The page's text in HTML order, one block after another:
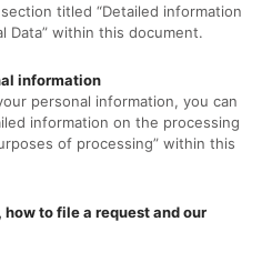
titled “Detailed information
Data” within this document.
information
personal information, you can
information on the processing
of processing” within this
to file a request and our